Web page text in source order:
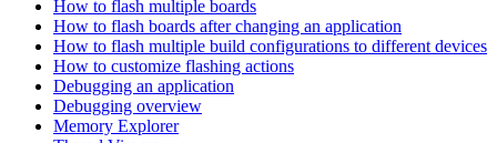
How to flash multiple boards
How to flash boards after changing an application
How to flash multiple build configurations to different devices
How to customize flashing actions
Debugging an application
Debugging overview
Memory Explorer